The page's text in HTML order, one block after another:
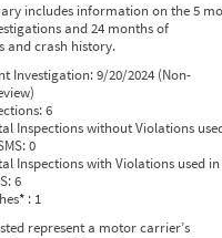
includes information on the 5
and 24 months of
and crash history.
Investigation:9/20/2024 (Non-
6
Inspections without Violations
0
Inspections with Violations used in
6
* : 1
represent a motor carrier’s